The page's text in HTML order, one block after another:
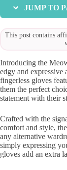
JUMP TO
This post contains
Introducing the
edgy and expressive
fingerless gloves
them the perfect
statement with their
Crafted with the
comfort and style,
any alternative
simply expressing
gloves add an extra